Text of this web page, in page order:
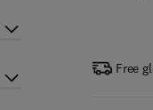
Free